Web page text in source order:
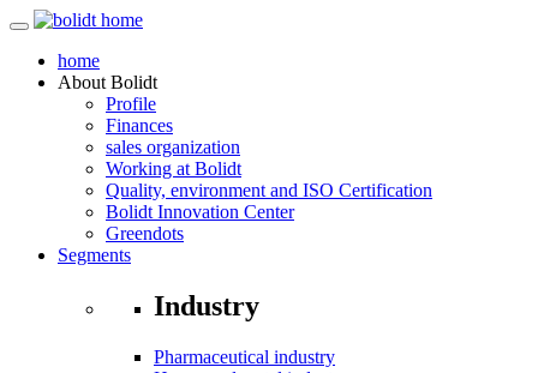
home
About Bolidt
Profile
Finances
sales organization
Working at Bolidt
Quality, environment and ISO Certification
Bolidt Innovation Center
Greendots
Segments
Industry
Pharmaceutical industry